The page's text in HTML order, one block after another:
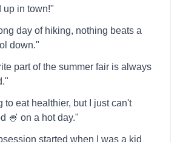
up in town!"
day of hiking, nothing beats a
down."
part of the summer fair is always
to eat healthier, but I just can't
🍧 on a hot day."
started when I was a kid